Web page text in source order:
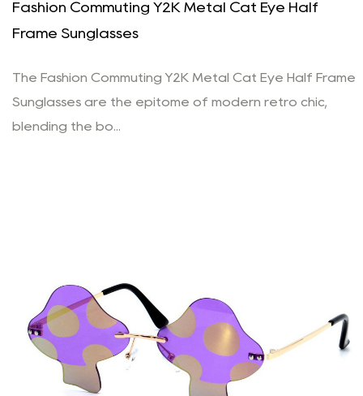
Fashion Commuting Y2K Metal Cat Eye Half
Frame Sunglasses
The Fashion Commuting Y2K Metal Cat Eye Half Frame
Sunglasses are the epitome of modern retro chic,
blending the bo...